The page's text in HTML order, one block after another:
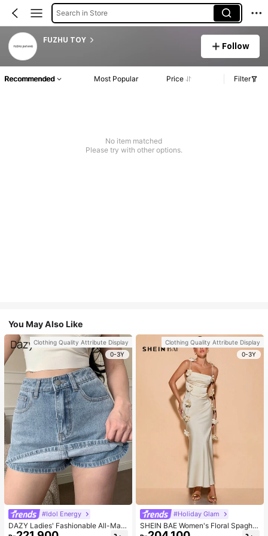
Search in Store
FUZHU TOY
Follow
Recommended Most Popular Price Filter
No item matched
Please try with other options.
You May Also Like
Clothing Quality Attribute Display
0-3Y
#Idol Energy
DAZY Ladies' Fashionable All-Matc
h Denim Shorts For Spring And Sum
Clothing Quality Attribute Display
0-3Y
#Holiday Glam
SHEIN BAE Women's Floral Spaghet
ti Strap Backless Dress Cocktail Pa